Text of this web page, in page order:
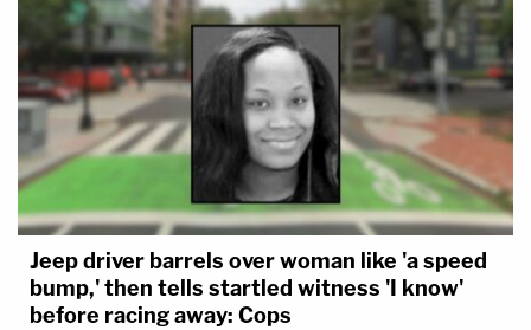
Jeep driver barrels over woman like 'a speed
bump,' then tells startled witness 'I know'
before racing away: Cops